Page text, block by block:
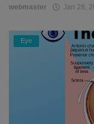
webmaster Jan 28,
Eye